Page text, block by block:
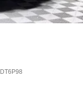
DT6P98